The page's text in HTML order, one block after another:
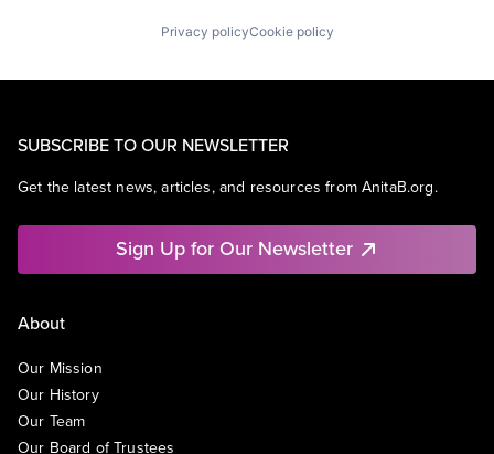
Privacy policyCookie policy
SUBSCRIBE TO OUR NEWSLETTER
Get the latest news, articles, and resources from AnitaB.org.
Sign Up for Our Newsletter
About
Our Mission
Our History
Our Team
Our Board of Trustees